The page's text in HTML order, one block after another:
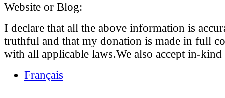
Website or Blog:
I declare that all the above information is
truthful and that my donation is made in full
with all applicable laws.We also accept in-kind
Français